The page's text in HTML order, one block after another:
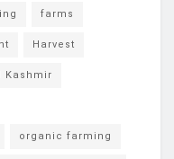
farms
Harvest
Kashmir
organic farming